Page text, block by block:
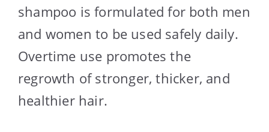
shampoo is formulated for both men
and women to be used safely daily.
Overtime use promotes the
regrowth of stronger, thicker, and
healthier hair.